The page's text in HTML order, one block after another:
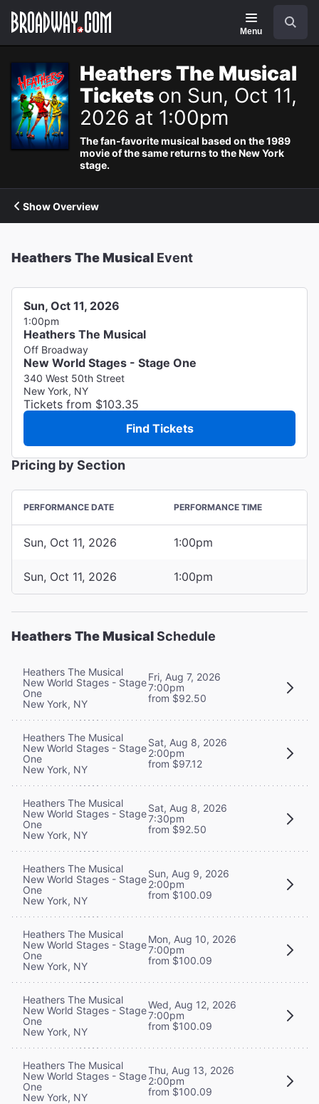
Navigation
Menu
Heathers The Musical
Tickets on Sun, Oct 11,
2026 at 1:00pm
The fan-favorite musical based on the 1989
movie of the same returns to the New York
stage.
Show Overview
Heathers The Musical Event
Sun, Oct 11, 2026
1:00pm
Heathers The Musical
Off Broadway
New World Stages - Stage One
340 West 50th Street
New York, NY
Tickets from $103.35
Find Tickets
Pricing by Section
PERFORMANCE DATE PERFORMANCE TIME
Sun, Oct 11, 2026 1:00pm
Sun, Oct 11, 2026 1:00pm
Heathers The MusicalSchedule
Heathers The Musical
New World Stages - Stage
One
New York, NY
Fri, Aug 7, 2026
7:00pm
from $92.50
Heathers The Musical
New World Stages - Stage
One
New York, NY
Sat, Aug 8, 2026
2:00pm
from $97.12
Heathers The Musical
New World Stages - Stage
One
New York, NY
Sat, Aug 8, 2026
7:30pm
from $92.50
Heathers The Musical
New World Stages - Stage
One
New York, NY
Sun, Aug 9, 2026
2:00pm
from $100.09
Heathers The Musical
New World Stages - Stage
One
New York, NY
Mon, Aug 10, 2026
7:00pm
from $100.09
Heathers The Musical
New World Stages - Stage
One
New York, NY
Wed, Aug 12, 2026
7:00pm
from $100.09
Heathers The Musical
New World Stages - Stage
One
New York, NY
Thu, Aug 13, 2026
2:00pm
from $100.09